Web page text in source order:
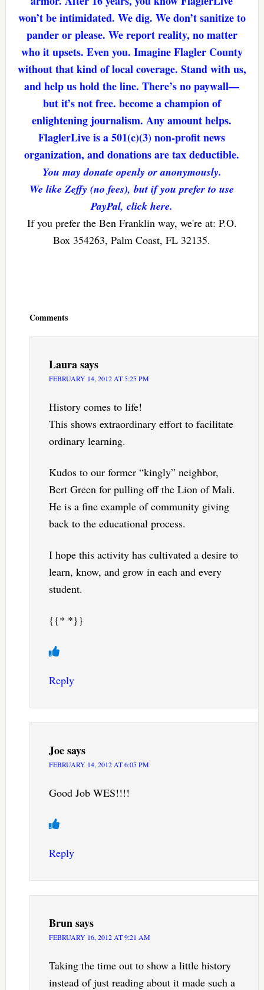
won’t be intimidated. We dig. We don’t sanitize to
pander or please. We report reality, no matter
who it upsets. Even you. Imagine Flagler County
without that kind of local coverage. Stand with us,
and help us hold the line. There’s no paywall—
but it’s not free. become a champion of
enlightening journalism. Any amount helps.
FlaglerLive is a 501(c)(3) non-profit news
organization, and donations are tax deductible.
You may donate openly or anonymously.
We like Zeffy (no fees), but if you prefer to use
PayPal, click here.
If you prefer the Ben Franklin way, we're at: P.O.
Box 354263, Palm Coast, FL 32135.
Comments
Laurasays
FEBRUARY 14, 2012 AT 5:25 PM
History comes to life!
This shows extraordinary effort to facilitate
ordinary learning.
Kudos to our former “kingly” neighbor,
Bert Green for pulling off the Lion of Mali.
He is a fine example of community giving
back to the educational process.
I hope this activity has cultivated a desire to
learn, know, and grow in each and every
student.
{{* *}}
Reply
Joesays
FEBRUARY 14, 2012 AT 6:05 PM
Good Job WES!!!!
Reply
Brunsays
FEBRUARY 16, 2012 AT 9:21 AM
Taking the time out to show a little history
instead of just reading about it made such a